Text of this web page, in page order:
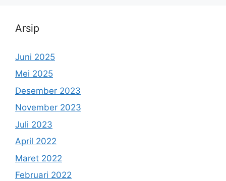
Arsip
Juni 2025
Mei 2025
Desember 2023
November 2023
Juli 2023
April 2022
Maret 2022
Februari 2022